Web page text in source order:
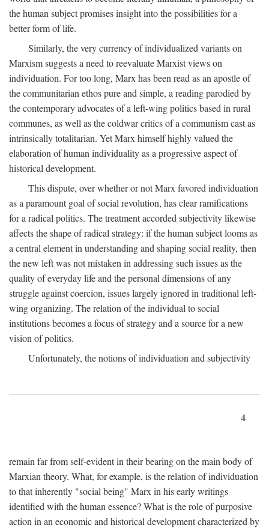
the human subject promises insight into the possibilities for a
better form of life.
Similarly, the very currency of individualized variants on
Marxism suggests a need to reevaluate Marxist views on
individuation. For too long, Marx has been read as an apostle of
the communitarian ethos pure and simple, a reading parodied by
the contemporary advocates of a left-wing politics based in rural
communes, as well as the coldwar critics of a communism cast as
intrinsically totalitarian. Yet Marx himself highly valued the
elaboration of human individuality as a progressive aspect of
historical development.
This dispute, over whether or not Marx favored individuation
as a paramount goal of social revolution, has clear ramifications
for a radical politics. The treatment accorded subjectivity likewise
affects the shape of radical strategy: if the human subject looms as
a central element in understanding and shaping social reality, then
the new left was not mistaken in addressing such issues as the
quality of everyday life and the personal dimensions of any
struggle against coercion, issues largely ignored in traditional left-
wing organizing. The relation of the individual to social
institutions becomes a focus of strategy and a source for a new
vision of politics.
Unfortunately, the notions of individuation and subjectivity
4
remain far from self-evident in their bearing on the main body of
Marxian theory. What, for example, is the relation of individuation
to that inherently "social being" Marx in his early writings
identified with the human essence? What is the role of purposive
action in an economic and historical development characterized by